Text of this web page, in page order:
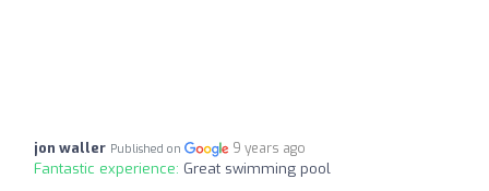
jon waller Published on 9 years ago
Fantastic experience: Great swimming pool